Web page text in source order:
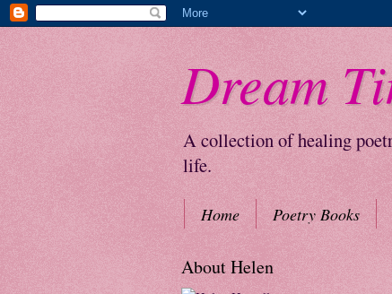
Dream
A collection of healing
life.
Home Poetry Books
About Helen